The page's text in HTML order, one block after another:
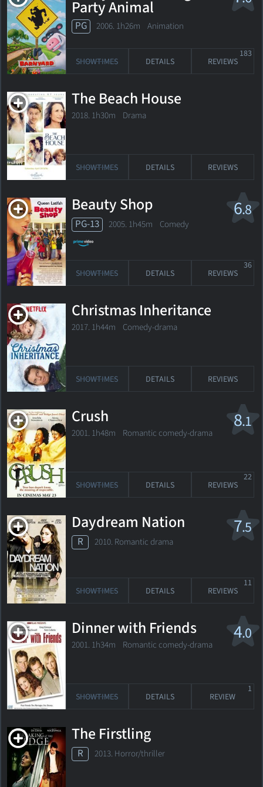
Party Animal
PG 2006. 1h26m Animation
SHOWTIMES DETAILS REVIEWS
183
The Beach House
2018. 1h30m Drama
SHOWTIMES DETAILS REVIEWS
6.8
Beauty Shop
PG-13 2005. 1h45m Comedy
SHOWTIMES DETAILS REVIEWS
36
Christmas Inheritance
2017. 1h44m Comedy-drama
SHOWTIMES DETAILS REVIEWS
8.1
Crush
2001. 1h48m Romantic comedy-drama
SHOWTIMES DETAILS REVIEWS
22
7.5
Daydream Nation
R 2010. Romantic drama
SHOWTIMES DETAILS REVIEWS
11
4.0
Dinner with Friends
2001. 1h34m Romantic comedy-drama
SHOWTIMES DETAILS REVIEW
1
The Firstling
R 2013. Horror/thriller